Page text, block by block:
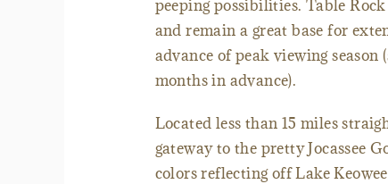
peeping possibilities. Table
and remain a great base for
advance of peak viewing season
months in advance).
Located less than 15 miles
gateway to the pretty Jocassee
colors reflecting off Lake